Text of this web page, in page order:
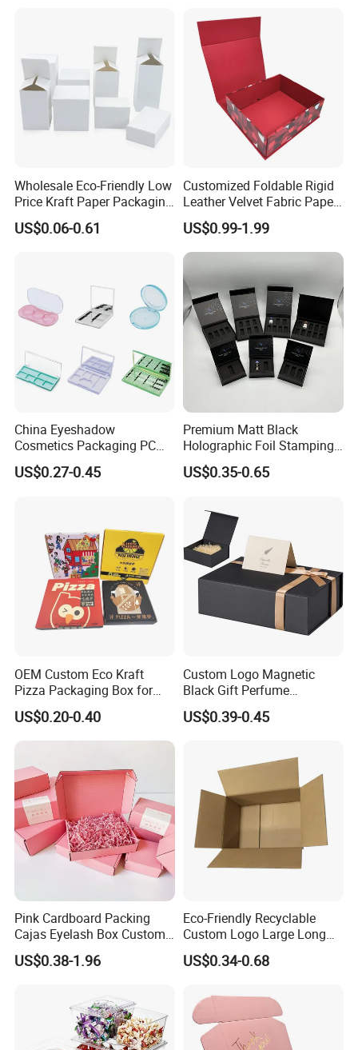
Wholesale Eco-Friendly Low
Price Kraft Paper Packaging
Boxes Soap Paper Box
US$0.06-0.61
Customized Foldable Rigid
Leather Velvet Fabric Paper
Folding Cardboard Gift
Magnetic Closure Lid Box
for Garment Festival Luxury
Storage Packaging Boxes
OEM
US$0.99-1.99
China Eyeshadow
Cosmetics Packaging PC
Compact 4 6 8 10 12 15 24
Color Well Grid Pan Empty
US$0.27-0.45
Premium Matt Black
Holographic Foil Stamping
Vial Gift Packaging
2ml/3ml Peptide Packaging
US$0.35-0.65
OEM Custom Eco Kraft
Pizza Packaging Box for
Restaurant Pizza Delivery
US$0.20-0.40
Custom Logo Magnetic
Black Gift Perfume
Cosmetic Packaging Box
with Ribbon
US$0.39-0.45
Pink Cardboard Packing
Cajas Eyelash Box Custom
Logo Shoe Mailer Shipping
Box Packaging Paper Boxes
US$0.38-1.96
Eco-Friendly Recyclable
Custom Logo Large Long
Packaging Boxes Brown
Cardboard Carton Kraft
US$0.34-0.68